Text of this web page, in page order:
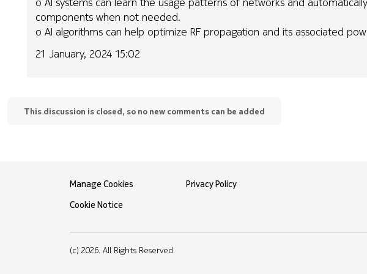
components when not needed.
o AI algorithms can help optimize RF propagation and its associated
21 January, 2024 15:02
This discussion is closed, so no new comments can be added
Manage Cookies
Cookie Notice
Privacy Policy
(c) 2026. All Rights Reserved.